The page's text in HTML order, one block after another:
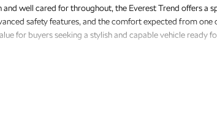
well cared for throughout, the Everest Trend offers a
safety features, and the comfort expected from
for buyers seeking a stylish and capable vehicle ready
value vehicle comes with a 3 year warranty and
of mind every time you get behind the wheel.